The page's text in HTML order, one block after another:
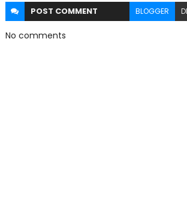
POST COMMENT BLOGGER
No comments